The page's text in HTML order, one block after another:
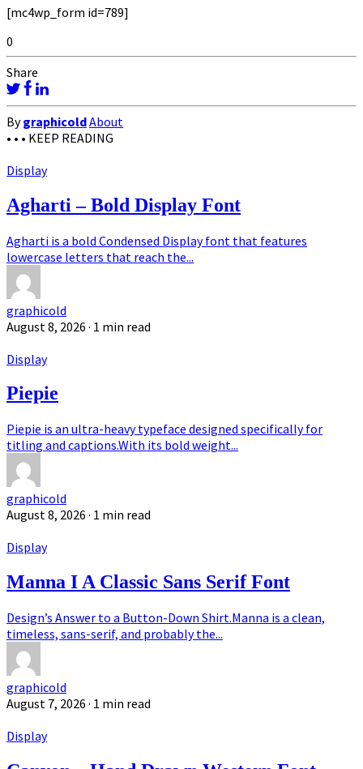
[mc4wp_form id=789]
0
Share
BygraphicoldAbout
• • • KEEP READING
Display
Agharti – Bold Display Font
Agharti is a bold Condensed Display font that features
lowercase letters that reach the...
graphicold
August 8, 2026 · 1 min read
Display
Piepie
Piepie is an ultra-heavy typeface designed specifically for
titling and captions.With its bold weight...
graphicold
August 8, 2026 · 1 min read
Display
Manna I A Classic Sans Serif Font
Design’s Answer to a Button-Down Shirt.Manna is a clean,
timeless, sans-serif, and probably the...
graphicold
August 7, 2026 · 1 min read
Display